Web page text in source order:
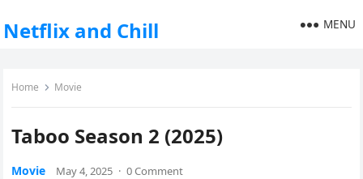
Netflix and Chill MENU
Home Movie
Taboo Season 2 (2025)
Movie May 4, 2025 · 0 Comment